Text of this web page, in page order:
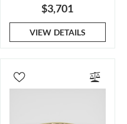
$3,701
VIEW DETAILS